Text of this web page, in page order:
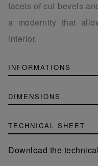
facets of cut bevels
a modernity that
interior.
INFORMATIONS
DIMENSIONS
TECHNICAL SHEET
Download the